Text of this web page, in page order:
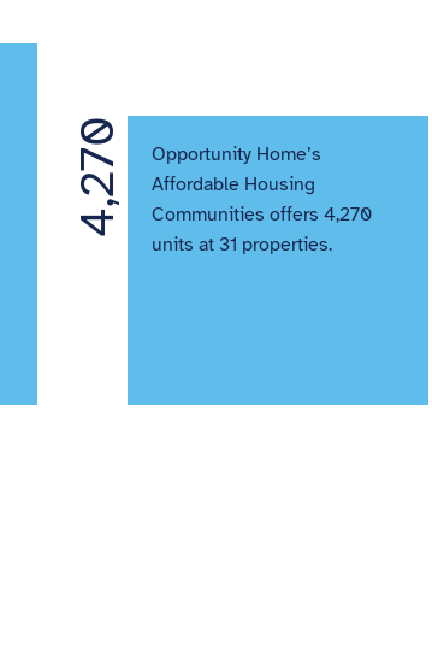
4,270
Opportunity Home’s
Affordable Housing
Communities offers 4,270
units at 31 properties.